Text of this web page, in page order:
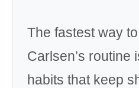
The fastest way
Carlsen’s routine
habits that keep